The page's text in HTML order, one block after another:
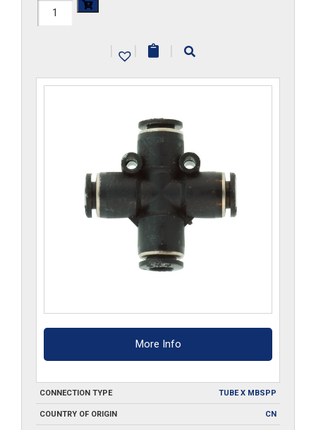
H1104x6-
| | |
More Info
CONNECTION TYPE TUBE X MBSPP
COUNTRY OF ORIGIN CN